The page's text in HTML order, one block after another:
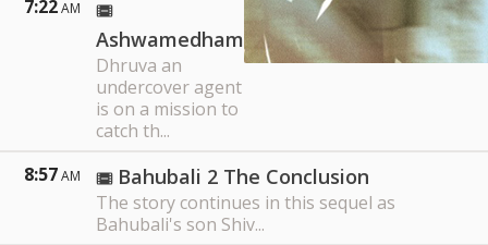
7:22AM
Ashwamedham
Dhruva an
undercover agent
is on a mission to
catch th...
8:57AM Bahubali 2 The Conclusion
The story continues in this sequel as
Bahubali's son Shiv...